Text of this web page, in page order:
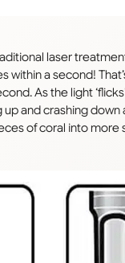
laser
a second!
As the light
and crashing
of coral into more